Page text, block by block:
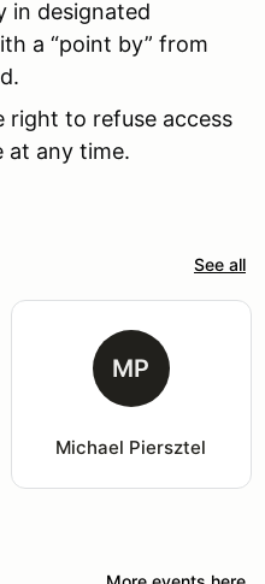
in designated
a “point by” from
right to refuse access
at any time.
See all
MP
Michael Piersztel